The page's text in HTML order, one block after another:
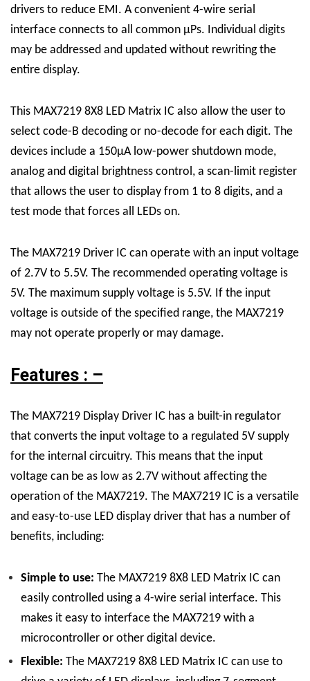
drivers to reduce EMI. A convenient 4-wire serial
interface connects to all common μPs. Individual digits
may be addressed and updated without rewriting the
entire display.
This MAX7219 8X8 LED Matrix IC also allow the user to
select code-B decoding or no-decode for each digit. The
devices include a 150μA low-power shutdown mode,
analog and digital brightness control, a scan-limit register
that allows the user to display from 1 to 8 digits, and a
test mode that forces all LEDs on.
The MAX7219 Driver IC can operate with an input voltage
of 2.7V to 5.5V. The recommended operating voltage is
5V. The maximum supply voltage is 5.5V. If the input
voltage is outside of the specified range, the MAX7219
may not operate properly or may damage.
Features : –
The MAX7219 Display Driver IC has a built-in regulator
that converts the input voltage to a regulated 5V supply
for the internal circuitry. This means that the input
voltage can be as low as 2.7V without affecting the
operation of the MAX7219. The MAX7219 IC is a versatile
and easy-to-use LED display driver that has a number of
benefits, including:
Simple to use: The MAX7219 8X8 LED Matrix IC can
easily controlled using a 4-wire serial interface. This
makes it easy to interface the MAX7219 with a
microcontroller or other digital device.
Flexible: The MAX7219 8X8 LED Matrix IC can use to